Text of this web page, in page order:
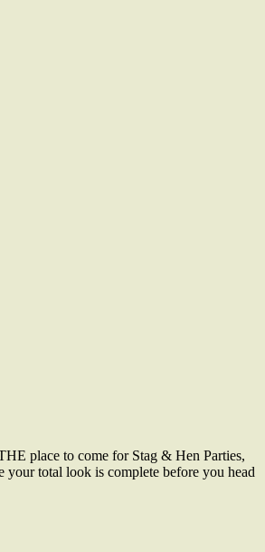
place to come for Stag & Hen Parties,
your total look is complete before you head